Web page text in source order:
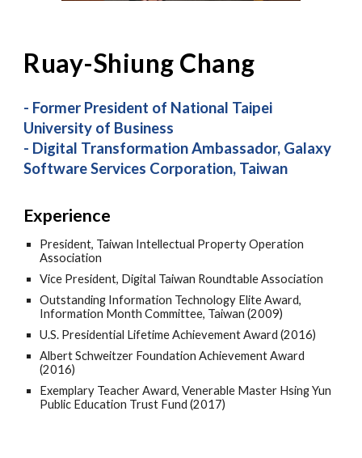
Ruay-Shiung Chang
- Former President of National Taipei
University of Business
- Digital Transformation Ambassador, Galaxy
Software Services Corporation, Taiwan
Experience
President, Taiwan Intellectual Property Operation
Association
Vice President, Digital Taiwan Roundtable Association
Outstanding Information Technology Elite Award,
Information Month Committee, Taiwan (2009)
U.S. Presidential Lifetime Achievement Award (2016)
Albert Schweitzer Foundation Achievement Award
(2016)
Exemplary Teacher Award, Venerable Master Hsing Yun
Public Education Trust Fund (2017)